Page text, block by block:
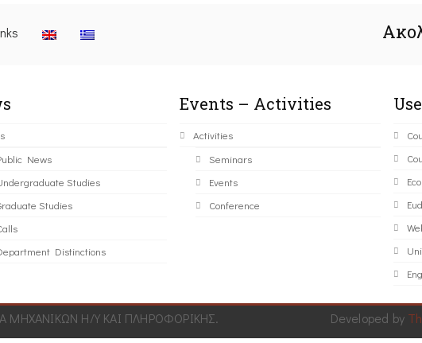
News
Studies
Studies
Distinctions
Events – Activities
Activities
Seminars
Events
Conference
Η/Υ ΚΑΙ ΠΛΗΡΟΦΟΡΙΚΗΣ. Developed by